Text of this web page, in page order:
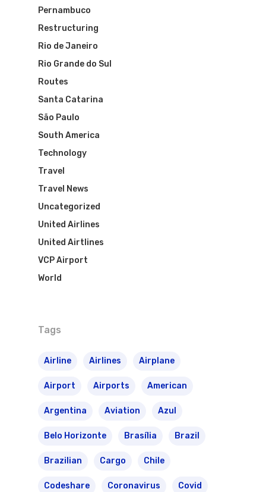
Pernambuco
Restructuring
Rio de Janeiro
Rio Grande do Sul
Routes
Santa Catarina
São Paulo
South America
Technology
Travel
Travel News
Uncategorized
United Airlines
United Airtlines
VCP Airport
World
Tags
Airline Airlines Airplane
Airport Airports American
Argentina Aviation Azul
Belo Horizonte Brasília Brazil
Brazilian Cargo Chile
Codeshare Coronavirus Covid